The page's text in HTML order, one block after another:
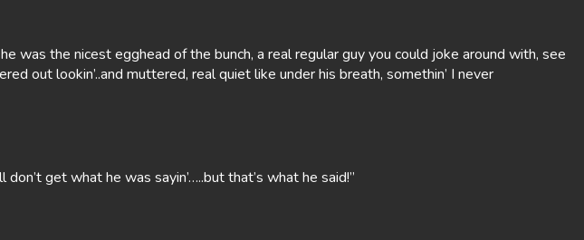
was the nicest egghead of the bunch, a real regular guy you could joke around with, see
out lookin’..and muttered, real quiet like under his breath, somethin’ I never
get what he was sayin’…..but that’s what he said!”